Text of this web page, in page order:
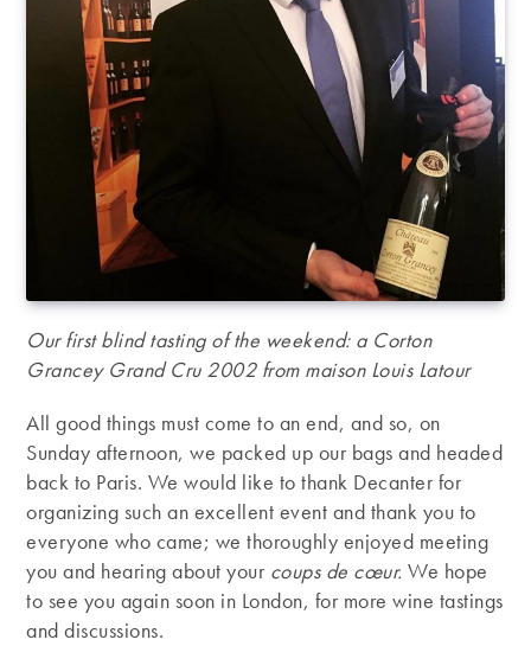
Our first blind tasting of the weekend: a Corton
Grancey Grand Cru 2002 from maison Louis Latour
All good things must come to an end, and so, on
Sunday afternoon, we packed up our bags and headed
back to Paris. We would like to thank Decanter for
organizing such an excellent event and thank you to
everyone who came; we thoroughly enjoyed meeting
you and hearing about your coups de cœur.We hope
to see you again soon in London, for more wine tastings
and discussions.